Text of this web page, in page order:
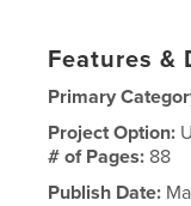
Features &
Primary
Project Option:
# of Pages: 88
Publish Date: